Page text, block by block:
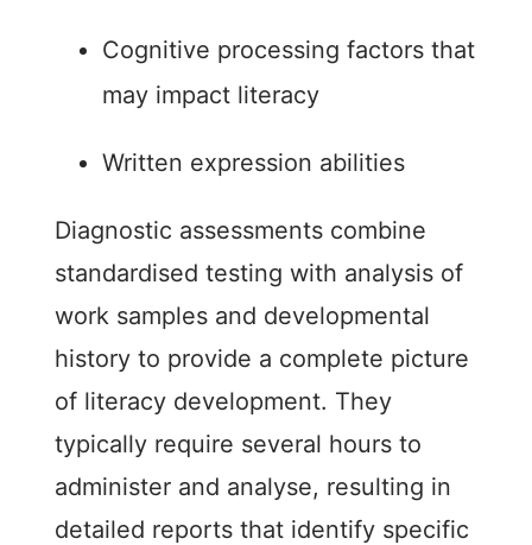
Cognitive processing factors that
may impact literacy
Written expression abilities
Diagnostic assessments combine
standardised testing with analysis of
work samples and developmental
history to provide a complete picture
of literacy development. They
typically require several hours to
administer and analyse, resulting in
detailed reports that identify specific